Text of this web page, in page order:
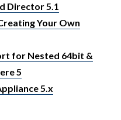
Director 5.1
Your Own
for Nested 64bit &
5
5.x